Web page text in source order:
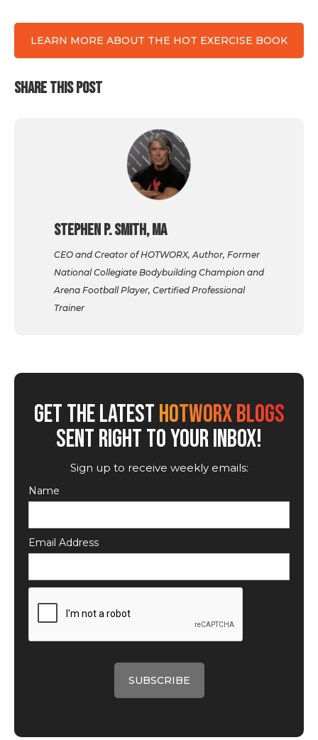
LEARN MORE ABOUT THE HOT EXERCISE BOOK
SHARE THIS POST
Stephen P. Smith, MA
CEO and Creator of HOTWORX, Author, Former
National Collegiate Bodybuilding Champion and
Arena Football Player, Certified Professional
Trainer
GET THE LATESTHOTWORX BLOGS
SENT RIGHT TO YOUR INBOX!
Sign up to receive weekly emails:
Name
Email Address